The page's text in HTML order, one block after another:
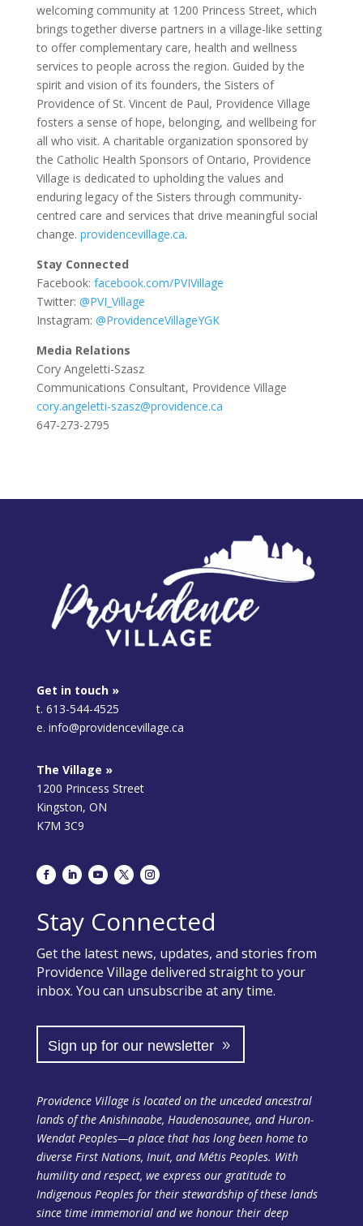
welcoming community at 1200 Princess Street, which
brings together diverse partners in a village-like setting
to offer complementary care, health and wellness
services to people across the region. Guided by the
spirit and vision of its founders, the Sisters of
Providence of St. Vincent de Paul, Providence Village
fosters a sense of hope, belonging, and wellbeing for
all who visit. A charitable organization sponsored by
the Catholic Health Sponsors of Ontario, Providence
Village is dedicated to upholding the values and
enduring legacy of the Sisters through community-
centred care and services that drive meaningful social
change. providencevillage.ca.
Stay Connected
Facebook: facebook.com/PVIVillage
Twitter: @PVI_Village
Instagram: @ProvidenceVillageYGK
Media Relations
Cory Angeletti-Szasz
Communications Consultant, Providence Village
cory.angeletti-szasz@providence.ca
647-273-2795
Get in touch »
t. 613-544-4525
e. info@providencevillage.ca
The Village »
1200 Princess Street
Kingston, ON
K7M 3C9
Stay Connected
Get the latest news, updates, and stories from
Providence Village delivered straight to your
inbox. You can unsubscribe at any time.
Sign up for our newsletter
Providence Village is located on the unceded ancestral
lands of the Anishinaabe, Haudenosaunee, and Huron-
Wendat Peoples—a place that has long been home to
diverse First Nations, Inuit, and Métis Peoples. With
humility and respect, we express our gratitude to
Indigenous Peoples for their stewardship of these lands
since time immemorial and we honour their deep